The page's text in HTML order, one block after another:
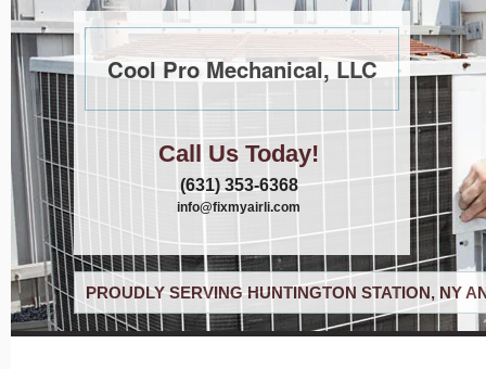
Cool Pro Mechanical, LLC
Call Us Today!
(631) 353-6368
info@fixmyairli.com
PROUDLY SERVING HUNTINGTON STATION, NY